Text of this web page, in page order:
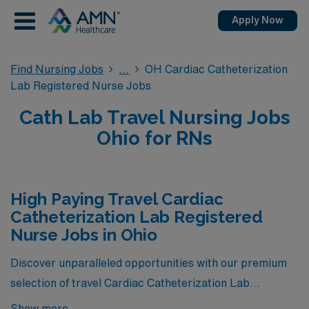
Apply Now
Find Nursing Jobs
OH Cardiac Catheterization
Lab Registered Nurse Jobs
Cath Lab Travel Nursing Jobs
Ohio for RNs
High Paying Travel Cardiac
Catheterization Lab Registered
Nurse Jobs in Ohio
Discover unparalleled opportunities with our premium
selection of travel Cardiac Catheterization Lab
Registered Nurse positions in Ohio, offering the highest